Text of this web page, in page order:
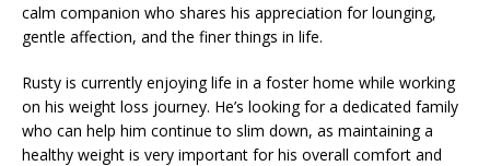
calm companion who shares his appreciation for lounging,
gentle affection, and the finer things in life.
Rusty is currently enjoying life in a foster home while working
on his weight loss journey. He’s looking for a dedicated family
who can help him continue to slim down, as maintaining a
healthy weight is very important for his overall comfort and